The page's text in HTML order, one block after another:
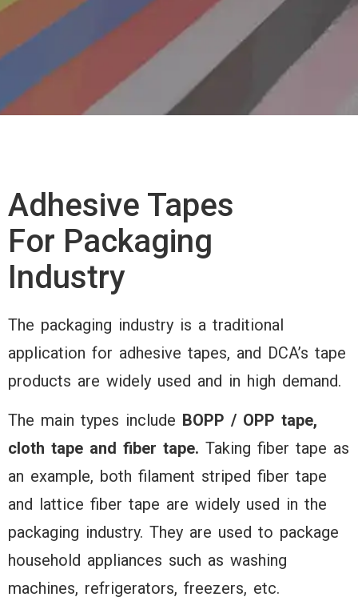
Offering
versatile
ensuring
and reliable
packaging of
various
storage,
and display
Adhesive Tapes
For Packaging
Industry
The packaging industry is a traditional
application for adhesive tapes, and DCA’s tape
products are widely used and in high demand.
The main types include BOPP / OPP tape,
cloth tape and fiber tape. Taking fiber tape as
an example, both filament striped fiber tape
and lattice fiber tape are widely used in the
packaging industry. They are used to package
household appliances such as washing
machines, refrigerators, freezers, etc.